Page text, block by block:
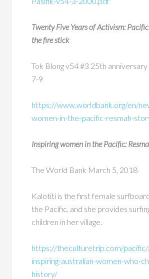
Twenty Five Years of Activism:
the fire stick
Tok Blong v54 #3 25th
7-9
https://www.worldbank.org/en/
women-in-the-pacific-resmah-
Inspiring women in the Pacific:
The World Bank March 5, 2018
Kalotiti is the first female
the Pacific, and she provides
children in her village.
https://theculturetrip.com/
inspiring-australian-women-who-
history/